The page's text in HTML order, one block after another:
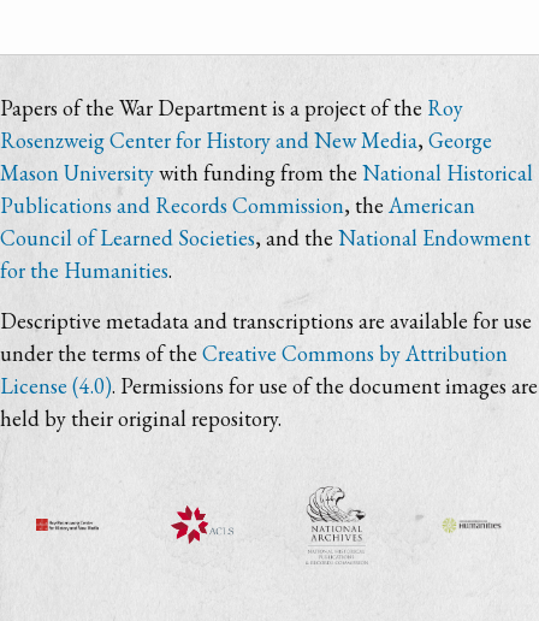
Papers of the War Department is a project of the Roy
Rosenzweig Center for History and New Media,George
Mason Universitywith funding from theNational Historical
Publications and Records Commission, theAmerican
Council of Learned Societies, and the National Endowment
for the Humanities.
Descriptive metadata and transcriptions are available for use
under the terms of the Creative Commons by Attribution
License (4.0). Permissions for use of the document images are
held by their original repository.